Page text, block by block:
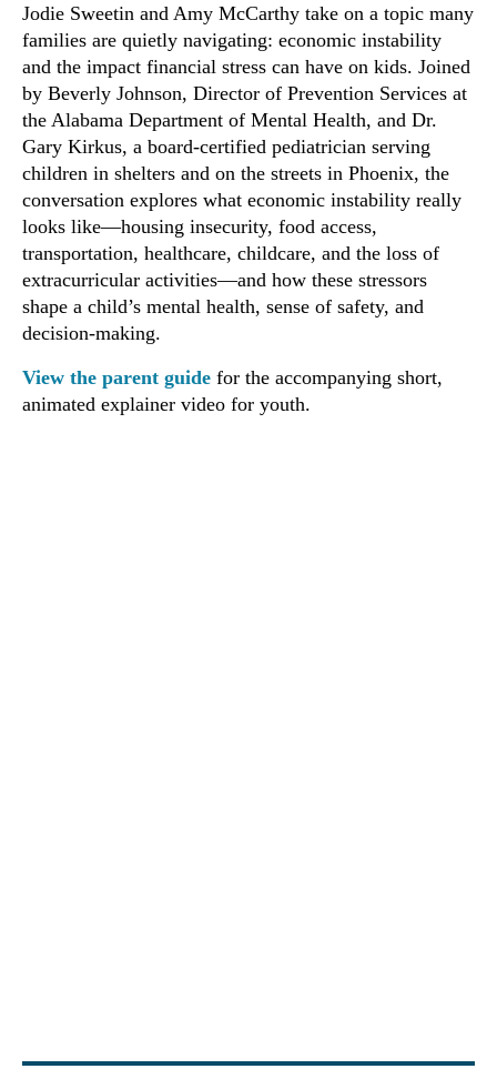
Jodie Sweetin and Amy McCarthy take on a topic many
families are quietly navigating: economic instability
and the impact financial stress can have on kids. Joined
by Beverly Johnson, Director of Prevention Services at
the Alabama Department of Mental Health, and Dr.
Gary Kirkus, a board-certified pediatrician serving
children in shelters and on the streets in Phoenix, the
conversation explores what economic instability really
looks like—housing insecurity, food access,
transportation, healthcare, childcare, and the loss of
extracurricular activities—and how these stressors
shape a child’s mental health, sense of safety, and
decision-making.
View the parent guide for the accompanying short,
animated explainer video for youth.